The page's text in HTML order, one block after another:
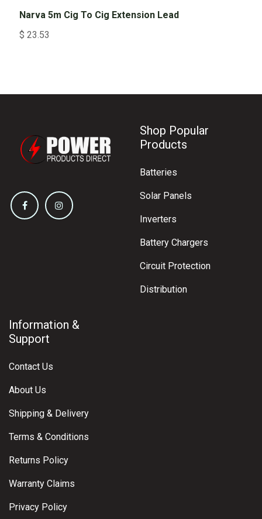
Narva 5m Cig To Cig Extension Lead
$ 23.53
Shop Popular
Products
Batteries
Solar Panels
Inverters
Battery Chargers
Circuit Protection
Distribution
Information &
Support
Contact Us
About Us
Shipping & Delivery
Terms & Conditions
Returns Policy
Warranty Claims
Privacy Policy